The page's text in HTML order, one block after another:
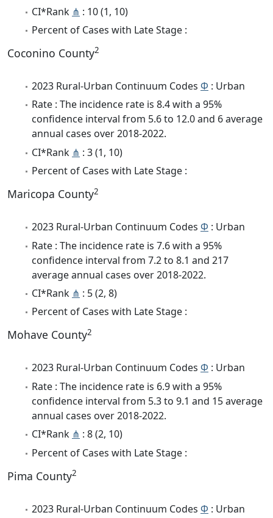
CI*Rank ⋔ : 10 (1, 10)
Percent of Cases with Late Stage :
Coconino County2
2023 Rural-Urban Continuum Codes Φ : Urban
Rate : The incidence rate is 8.4 with a 95%
confidence interval from 5.6 to 12.0 and 6 average
annual cases over 2018-2022.
CI*Rank ⋔ : 3 (1, 10)
Percent of Cases with Late Stage :
Maricopa County2
2023 Rural-Urban Continuum Codes Φ : Urban
Rate : The incidence rate is 7.6 with a 95%
confidence interval from 7.2 to 8.1 and 217
average annual cases over 2018-2022.
CI*Rank ⋔ : 5 (2, 8)
Percent of Cases with Late Stage :
Mohave County2
2023 Rural-Urban Continuum Codes Φ : Urban
Rate : The incidence rate is 6.9 with a 95%
confidence interval from 5.3 to 9.1 and 15 average
annual cases over 2018-2022.
CI*Rank ⋔ : 8 (2, 10)
Percent of Cases with Late Stage :
Pima County2
2023 Rural-Urban Continuum Codes Φ : Urban